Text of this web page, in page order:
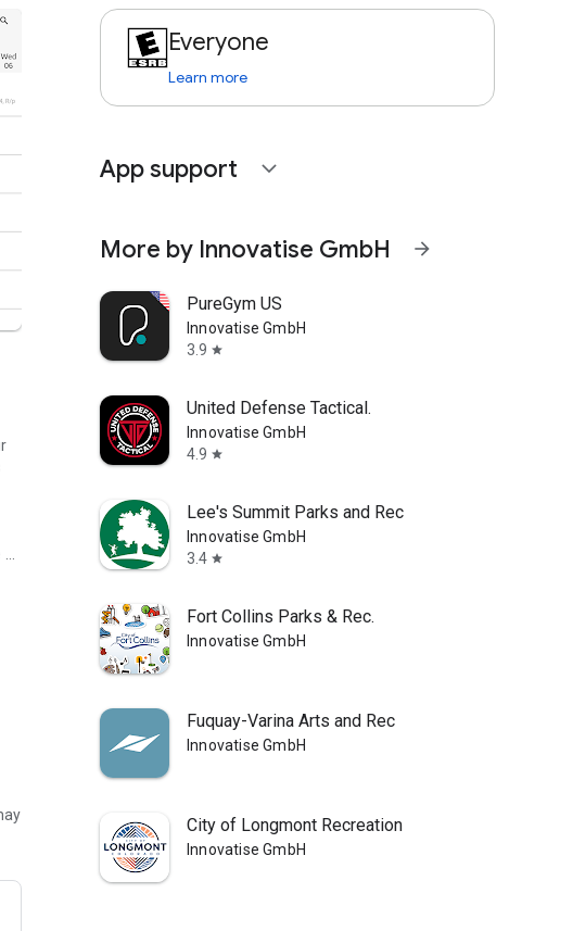
Everyone
Learn more
App support expand_more
More by Innovatise GmbH arrow_forward
PureGym US
Innovatise GmbH
3.9 star
United Defense Tactical.
Innovatise GmbH
4.9 star
Lee's Summit Parks and Rec
Innovatise GmbH
3.4 star
Fort Collins Parks & Rec.
Innovatise GmbH
Fuquay-Varina Arts and Rec
Innovatise GmbH
City of Longmont Recreation
Innovatise GmbH